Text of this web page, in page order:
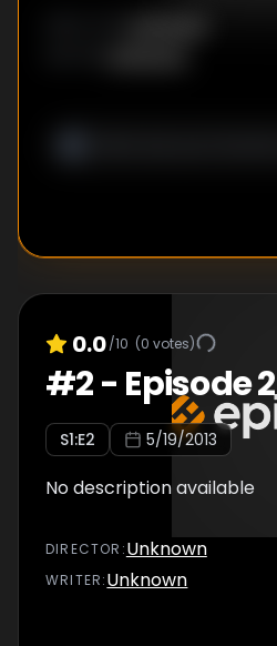
0.0/10 (0 votes)
#2- Episode 2
S1:E2 5/19/2013
No description available
DIRECTOR :Unknown
WRITER:Unknown